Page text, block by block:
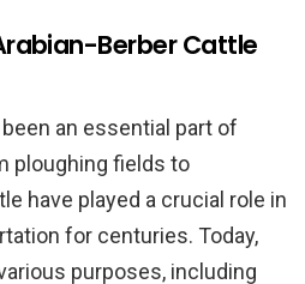
Berber Cattle
an essential part of
ploughing fields to
have played a crucial role in
for centuries. Today,
purposes, including